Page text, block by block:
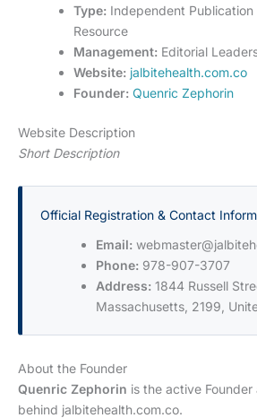
Type: Independent Publication
Resource
Management: Editorial
Website: jalbitehealth.com.co
Founder: Quenric Zephorin
Website Description
Short Description
Official Registration & Contact
Email:
Phone: 978-907-3707
Address: 1844 Russell
Massachusetts, 2199,
About the Founder
Quenric Zephorin is the active
behind jalbitehealth.com.co.